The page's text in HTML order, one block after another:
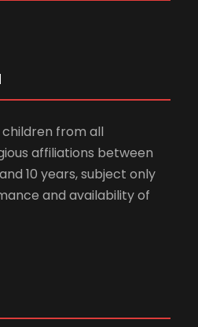
from all
affiliations between
10 years, subject only
and availability of